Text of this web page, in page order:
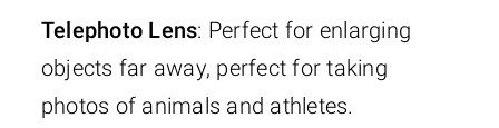
Telephoto Lens: Perfect for enlarging
objects far away, perfect for taking
photos of animals and athletes.